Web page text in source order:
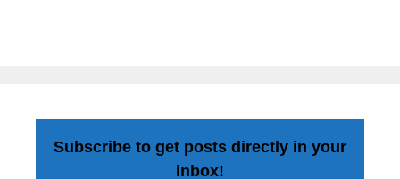
Subscribe to get posts directly in your
inbox!